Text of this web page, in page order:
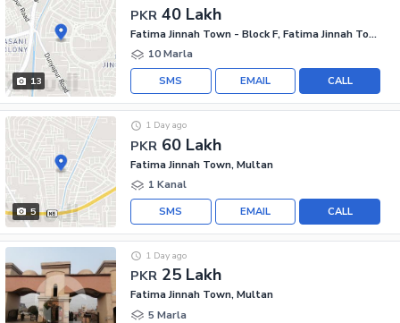
13
PKR 40 Lakh
Fatima Jinnah Town - Block F, Fatima Jinnah Town
10 Marla
CALL
EMAIL
SMS
5
PKR 60 Lakh
1 Day ago
Fatima Jinnah Town, Multan
1 Kanal
CALL
EMAIL
SMS
PKR 25 Lakh
1 Day ago
Fatima Jinnah Town, Multan
5 Marla